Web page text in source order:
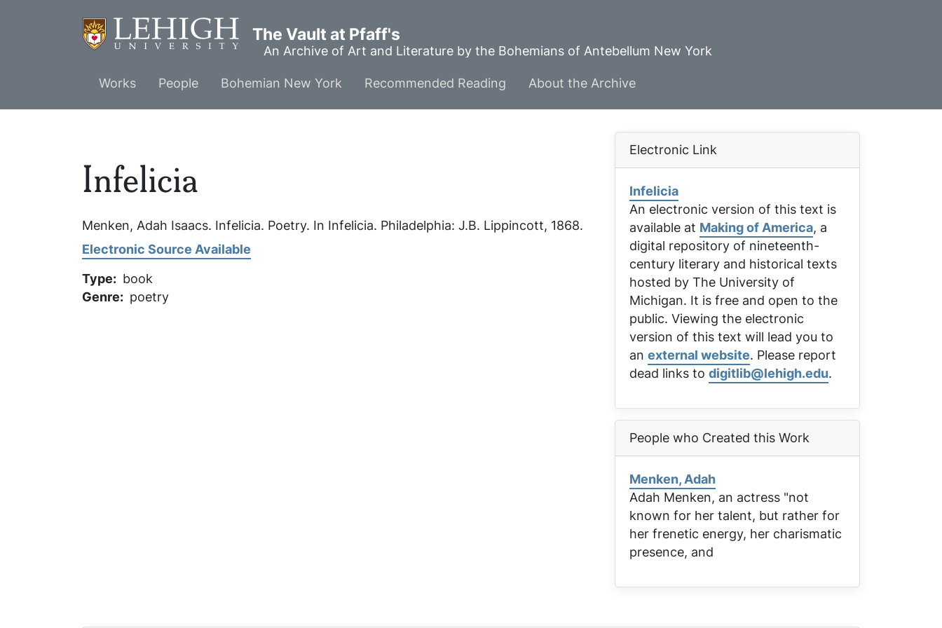
The Vault at Pfaff's
An Archive of Art and Literature by the Bohemians of Antebellum New York
Main
menu
Works People Bohemian New York Recommended Reading About the Archive
Infelicia
Menken, Adah Isaacs. Infelicia. Poetry. In Infelicia. Philadelphia: J.B. Lippincott, 1868.
Electronic Source Available
Type
book
Genre
poetry
Electronic Link
Infelicia
An electronic version of this text is
available at Making of America, a
digital repository of nineteenth-
century literary and historical texts
hosted by The University of
Michigan. It is free and open to the
public. Viewing the electronic
version of this text will lead you to
an external website. Please report
dead links to digitlib@lehigh.edu.
People who Created this Work
Menken, Adah
Adah Menken, an actress "not
known for her talent, but rather for
her frenetic energy, her charismatic
presence, and